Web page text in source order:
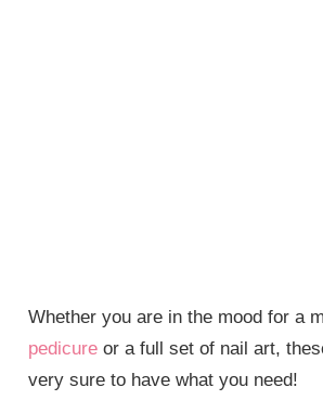
Whether you are in the mood for a
pedicure or a full set of nail art,
very sure to have what you need!